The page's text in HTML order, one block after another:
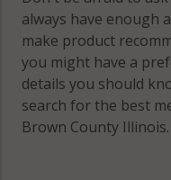
always have enough
make product
you might have a
details you should
search for the best
Brown County Illinois.